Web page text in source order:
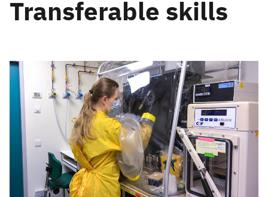
Transferable skills